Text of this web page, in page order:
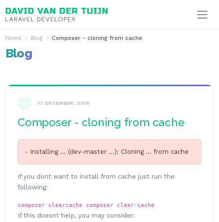
Ga naar inhoud
Home Blog Composer - cloning from cache
Blog
17 DECEMBER, 2018
Composer - cloning from cache
- Installing ... (dev-master ...): Cloning ... from cache
If you dont want to install from cache just run the
following:
composer clearcache composer clear-cache
If this doesnt help, you may consider: